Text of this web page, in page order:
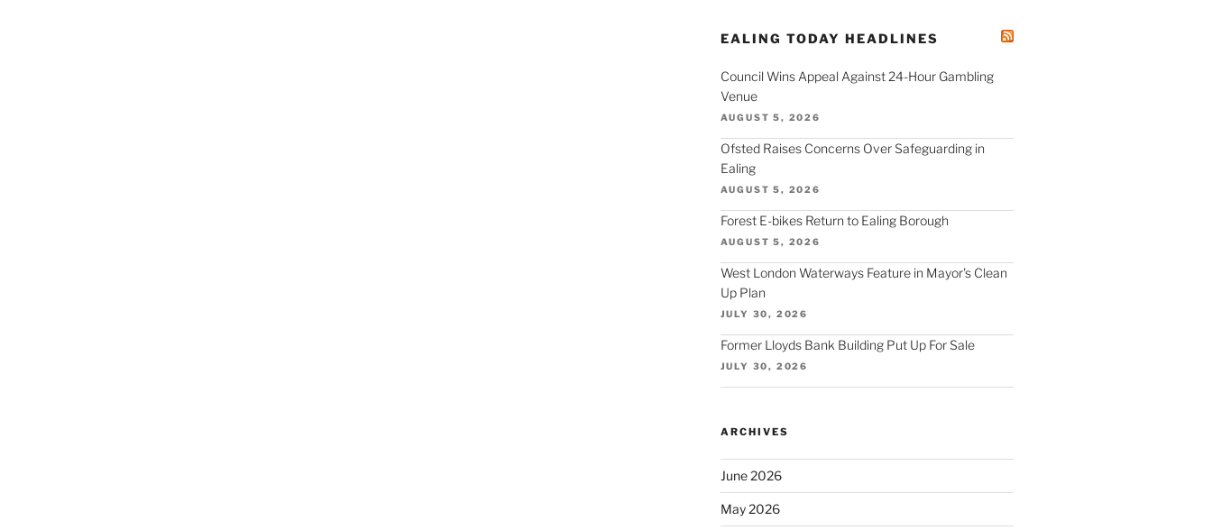
EALING TODAY HEADLINES
Council Wins Appeal Against 24-Hour Gambling
Venue
AUGUST 5, 2026
Ofsted Raises Concerns Over Safeguarding in
Ealing
AUGUST 5, 2026
Forest E-bikes Return to Ealing Borough
AUGUST 5, 2026
West London Waterways Feature in Mayor's Clean
Up Plan
JULY 30, 2026
Former Lloyds Bank Building Put Up For Sale
JULY 30, 2026
ARCHIVES
June 2026
May 2026